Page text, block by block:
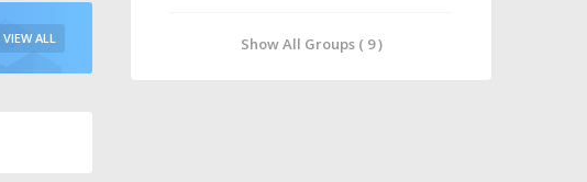
VIEW ALL Show All Groups ( 9 )